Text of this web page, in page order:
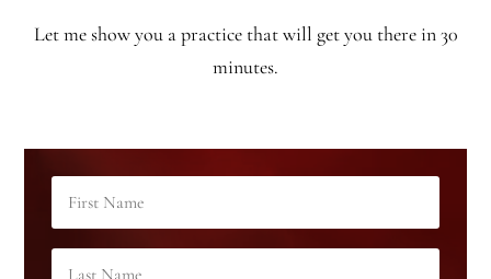
Let me show you a practice that will get you there in 30
minutes.